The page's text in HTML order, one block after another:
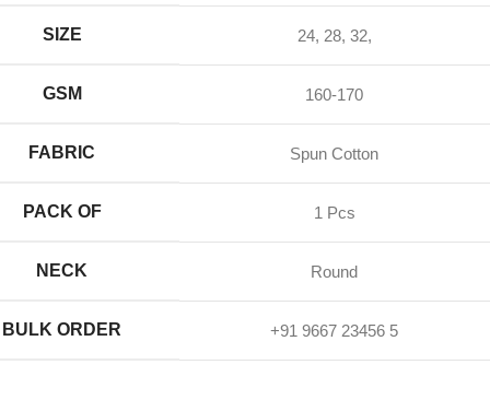
SIZE 24, 28, 32,
GSM 160-170
FABRIC Spun Cotton
PACK OF 1 Pcs
NECK Round
BULK ORDER +91 9667 23456 5